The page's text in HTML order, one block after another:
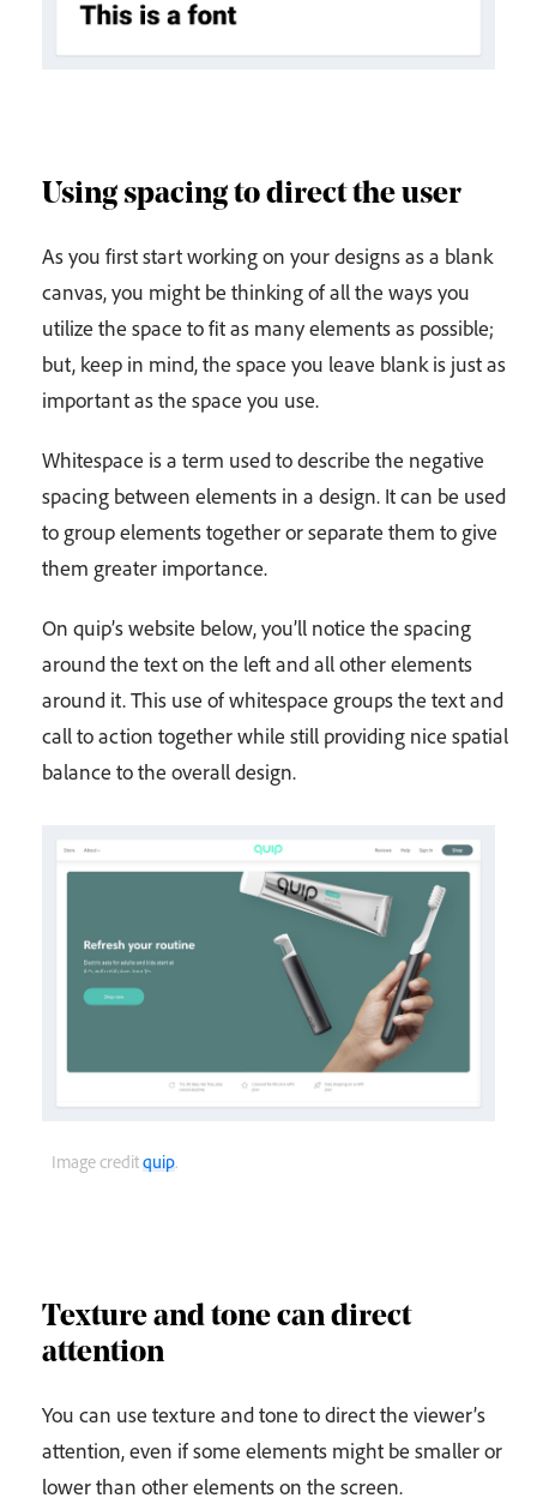
Using spacing to direct the user
As you first start working on your designs as a blank
canvas, you might be thinking of all the ways you
utilize the space to fit as many elements as possible;
but, keep in mind, the space you leave blank is just as
important as the space you use.
Whitespace is a term used to describe the negative
spacing between elements in a design. It can be used
to group elements together or separate them to give
them greater importance.
On quip’s website below, you’ll notice the spacing
around the text on the left and all other elements
around it. This use of whitespace groups the text and
call to action together while still providing nice spatial
balance to the overall design.
Image creditquip.
Texture and tone can direct
attention
You can use texture and tone to direct the viewer’s
attention, even if some elements might be smaller or
lower than other elements on the screen.